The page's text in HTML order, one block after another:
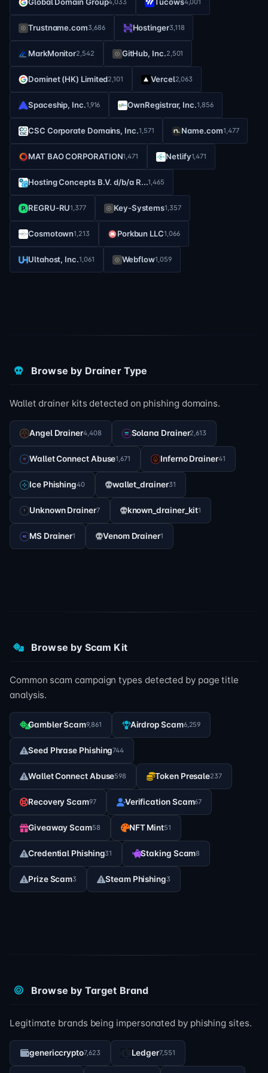
4,033 4,001
Trustname.com3,686 Hostinger3,118
MarkMonitor2,542 GitHub, Inc.2,501
Dominet (HK) Limited2,101 Vercel2,063
Spaceship, Inc.1,916 OwnRegistrar, Inc.1,856
CSC Corporate Domains, Inc.1,571 Name.com1,477
MAT BAO CORPORATION1,471 Netlify1,471
Hosting Concepts B.V. d/b/a R...1,465
REGRU-RU1,377 Key-Systems1,357
Cosmotown1,213 Porkbun LLC1,066
Ultahost, Inc.1,061 Webflow1,059
Browse by Drainer Type
Wallet drainer kits detected on phishing domains.
Angel Drainer4,408 Solana Drainer2,613
Wallet Connect Abuse1,671 Inferno Drainer41
Ice Phishing40 wallet_drainer31
Unknown Drainer7 known_drainer_kit1
MS Drainer1 Venom Drainer1
Browse by Scam Kit
Common scam campaign types detected by page title
analysis.
Gambler Scam9,861 Airdrop Scam6,259
Seed Phrase Phishing744
Wallet Connect Abuse598 Token Presale237
Recovery Scam97 Verification Scam67
Giveaway Scam58 NFT Mint51
Credential Phishing31 Staking Scam8
Prize Scam3 Steam Phishing3
Browse by Target Brand
Legitimate brands being impersonated by phishing sites.
genericcrypto7,623 Ledger7,551